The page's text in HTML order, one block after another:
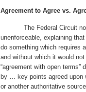
Agreement to Agree vs.
The Federal Circuit noted
unenforceable, explaining
do something which requires
and without which it would
“agreement with open terms”
by … key points agreed upon
or another authoritative